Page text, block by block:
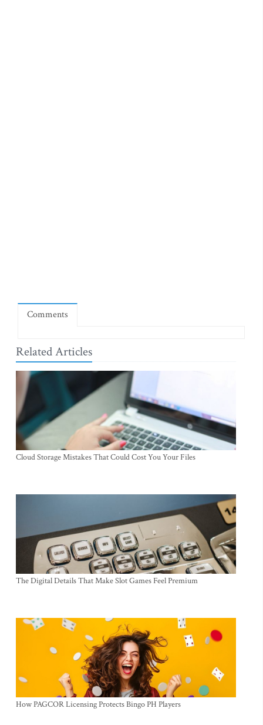
Comments
Related Articles
Cloud Storage Mistakes That Could Cost You Your Files
The Digital Details That Make Slot Games Feel Premium
How PAGCOR Licensing Protects Bingo PH Players